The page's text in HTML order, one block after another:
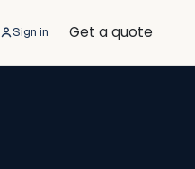
Sign in Get a quote